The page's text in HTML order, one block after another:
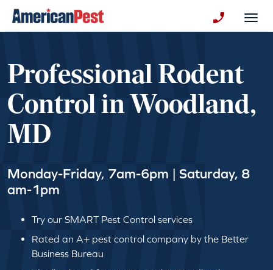
Professional Rodent
Control in Woodland,
MD
Monday-Friday, 7am-6pm | Saturday, 8
am-1pm
Try our SMART Pest Control services
Rated an A+ pest control company by the Better
Business Bureau